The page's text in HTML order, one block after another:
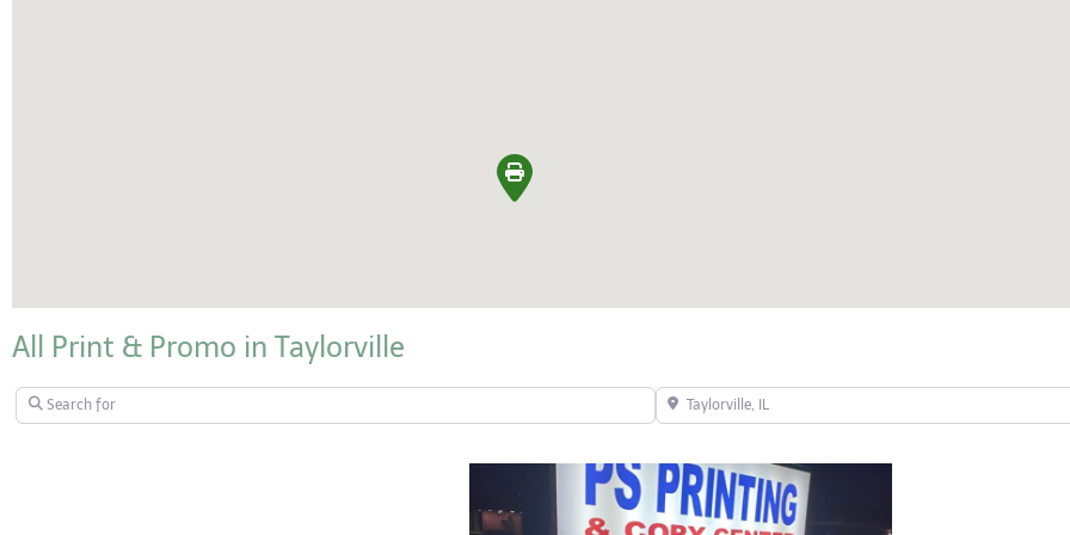
All Print & Promo in Taylorville
Search for Taylorville, IL